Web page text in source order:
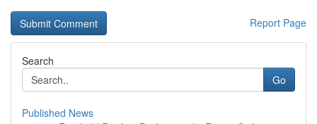
Report Page
Search
Go
Published News